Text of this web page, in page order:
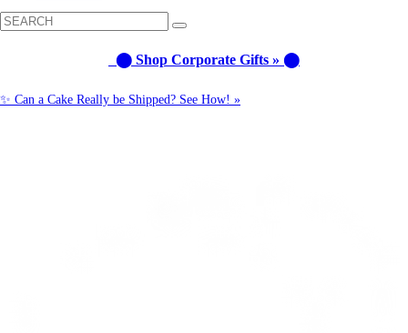
⬤ Shop Corporate Gifts » ⬤
✨ Can a Cake Really be Shipped? See How! »